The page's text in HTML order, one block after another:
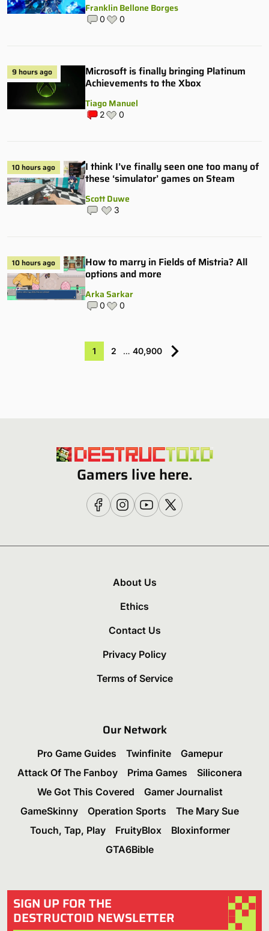
Franklin Bellone Borges
0 0
9 hours ago
Microsoft is finally bringing Platinum
Achievements to the Xbox
Tiago Manuel
2 0
10 hours ago
I think I’ve finally seen one too many of
these ‘simulator’ games on Steam
Scott Duwe
3
10 hours ago
How to marry in Fields of Mistria? All
options and more
Arka Sarkar
0 0
1 2 … 40,900
Gamers live here.
About Us
Ethics
Contact Us
Privacy Policy
Terms of Service
Our Network
Pro Game Guides Twinfinite
Gamepur
Attack Of The Fanboy
Prima Games
Siliconera
We Got This Covered
Gamer Journalist
GameSkinny
Operation Sports
The Mary Sue
Touch, Tap, Play
FruityBlox
Bloxinformer
GTA6Bible
SIGN UP FOR THE
DESTRUCTOID NEWSLETTER